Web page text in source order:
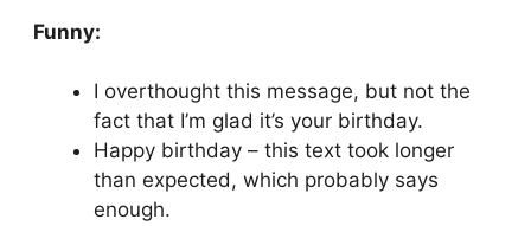
Funny:
I overthought this message, but not the
fact that I’m glad it’s your birthday.
Happy birthday – this text took longer
than expected, which probably says
enough.